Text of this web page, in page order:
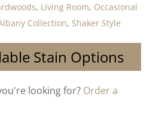
, Living Room, Occasional
Collection, Shaker Style
Stain Options
looking for? Order a